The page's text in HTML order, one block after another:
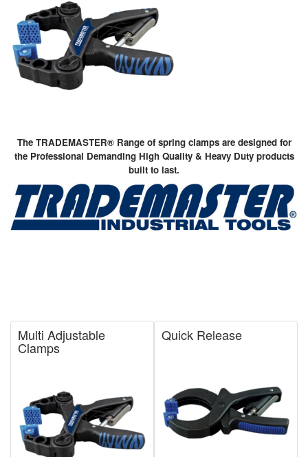
The TRADEMASTER® Range of spring clamps are designed for
the Professional Demanding High Quality & Heavy Duty products
built to last.
Multi Adjustable
Clamps
Quick Release